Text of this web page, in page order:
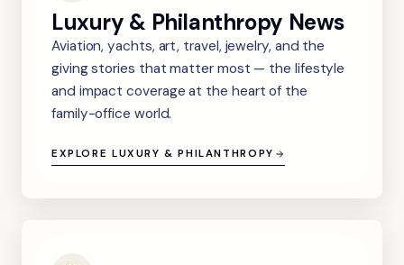
Luxury & Philanthropy News
Aviation, yachts, art, travel, jewelry, and the
giving stories that matter most — the lifestyle
and impact coverage at the heart of the
family-office world.
EXPLORE LUXURY & PHILANTHROPY